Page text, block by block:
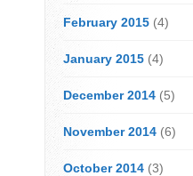
February 2015 (4)
January 2015 (4)
December 2014 (5)
November 2014 (6)
October 2014 (3)